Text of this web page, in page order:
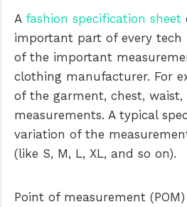
A fashion specification sheet
important part of every tech
of the important
clothing manufacturer. For
of the garment, chest, waist,
measurements. A typical
variation of the
(like S, M, L, XL, and so on).
Point of measurement